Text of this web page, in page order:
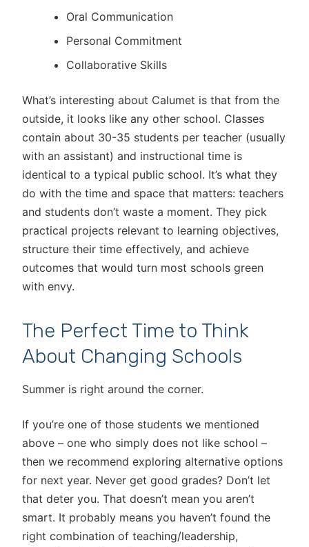
Oral Communication
Personal Commitment
Collaborative Skills
What’s interesting about Calumet is that from the
outside, it looks like any other school. Classes
contain about 30-35 students per teacher (usually
with an assistant) and instructional time is
identical to a typical public school. It’s what they
do with the time and space that matters: teachers
and students don’t waste a moment. They pick
practical projects relevant to learning objectives,
structure their time effectively, and achieve
outcomes that would turn most schools green
with envy.
The Perfect Time to Think
About Changing Schools
Summer is right around the corner.
If you’re one of those students we mentioned
above – one who simply does not like school –
then we recommend exploring alternative options
for next year. Never get good grades? Don’t let
that deter you. That doesn’t mean you aren’t
smart. It probably means you haven’t found the
right combination of teaching/leadership,